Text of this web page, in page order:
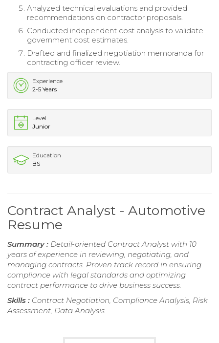
Analyzed technical evaluations and provided
recommendations on contractor proposals.
Conducted independent cost analysis to validate
government cost estimates.
Drafted and finalized negotiation memoranda for
contracting officer review.
Experience
2-5 Years
Level
Junior
Education
BS
Contract Analyst - Automotive
Resume
Summary : Detail-oriented Contract Analyst with 10
years of experience in reviewing, negotiating, and
managing contracts. Proven track record in ensuring
compliance with legal standards and optimizing
contract performance to drive business success.
Skills : Contract Negotiation, Compliance Analysis, Risk
Assessment, Data Analysis